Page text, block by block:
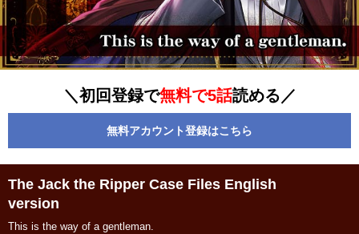
＼初回登録で無料で5話読める／
無料アカウント登録はこちら
The Jack the Ripper Case Files English
version
This is the way of a gentleman.